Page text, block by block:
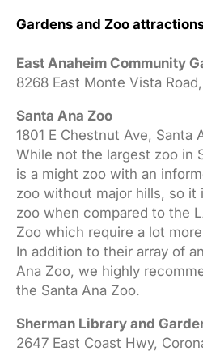
Gardens and Zoo
East Anaheim Community
8268 East Monte Vista
Santa Ana Zoo
1801 E Chestnut Ave, Santa
While not the largest zoo in
is a might zoo with an
zoo without major hills, so it
zoo when compared to the
Zoo which require a lot
In addition to their array of
Ana Zoo, we highly
the Santa Ana Zoo.
Sherman Library and
2647 East Coast Hwy,